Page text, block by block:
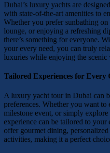
Dubai’s luxury yachts are
with state-of-the-art amenities to
Whether you prefer sunbathing
lounge, or enjoying a refreshing
there’s something for everyone.
your every need, you can truly
luxuries while enjoying the scenic
Tailored Experiences for Every
A luxury yacht tour in Dubai can
preferences. Whether you want to
milestone event, or simply
experience can be tailored to your
offer gourmet dining,
activities, making it a perfect